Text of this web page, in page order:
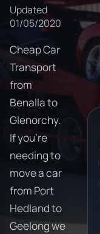
Updated
01/05/2020
Cheap Car
Transport
from
Benalla to
Glenorchy.
If you're
needing to
move a car
from Port
Hedland to
Geelong we